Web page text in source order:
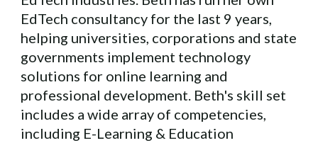
EdTech consultancy for the last 9 years,
helping universities, corporations and state
governments implement technology
solutions for online learning and
professional development. Beth's skill set
includes a wide array of competencies,
including E-Learning & Education